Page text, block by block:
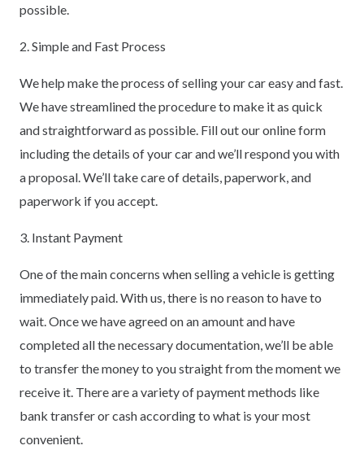
possible.
2. Simple and Fast Process
We help make the process of selling your car easy and fast.
We have streamlined the procedure to make it as quick
and straightforward as possible. Fill out our online form
including the details of your car and we’ll respond you with
a proposal. We’ll take care of details, paperwork, and
paperwork if you accept.
3. Instant Payment
One of the main concerns when selling a vehicle is getting
immediately paid. With us, there is no reason to have to
wait. Once we have agreed on an amount and have
completed all the necessary documentation, we’ll be able
to transfer the money to you straight from the moment we
receive it. There are a variety of payment methods like
bank transfer or cash according to what is your most
convenient.